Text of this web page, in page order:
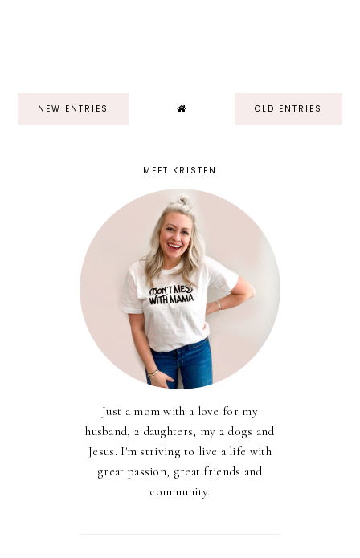
NEW ENTRIES OLD ENTRIES
MEET KRISTEN
Just a mom with a love for my
husband, 2 daughters, my 2 dogs and
Jesus. I'm striving to live a life with
great passion, great friends and
community.